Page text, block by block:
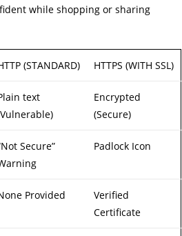
while shopping or sharing
(STANDARD) HTTPS (WITH SSL)
text
Encrypted
(Secure)
Secure”
Padlock Icon
Provided
Verified
Certificate